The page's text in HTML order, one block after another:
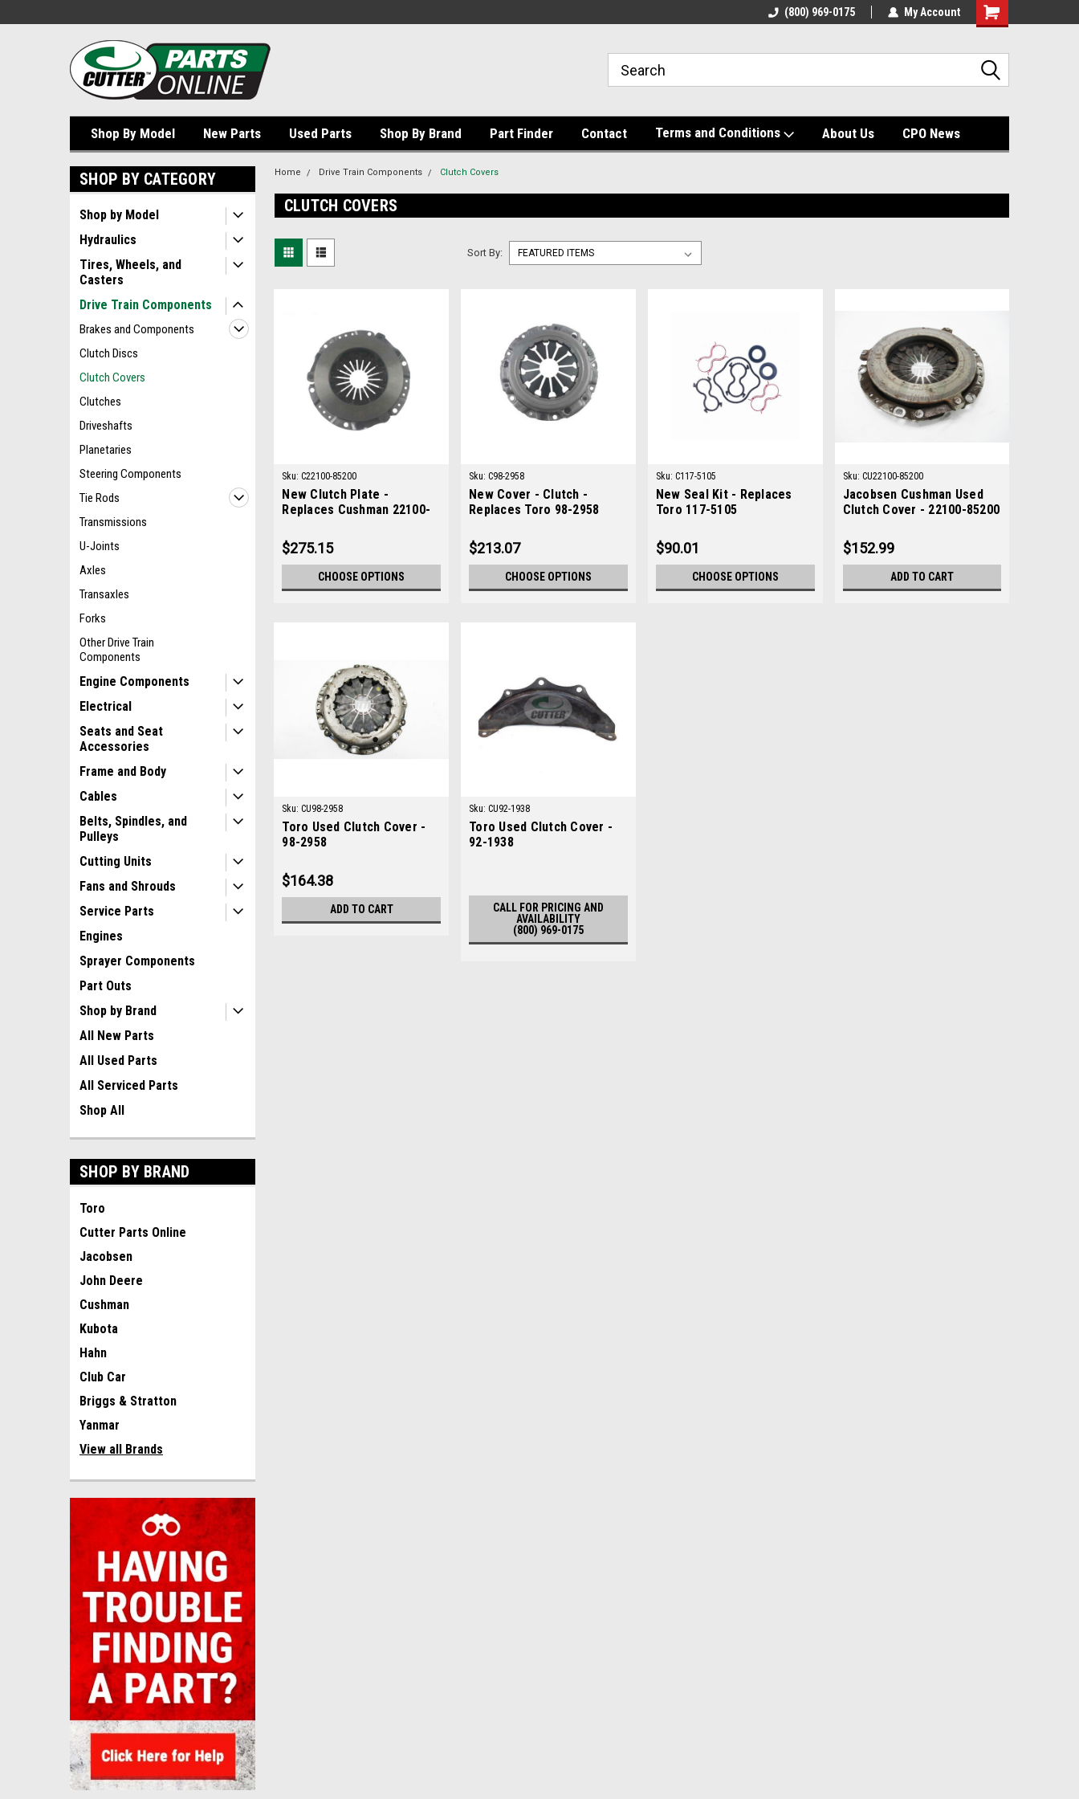
(800) 969-0175 My Account
Shopping
Shop By Model New Parts Used Parts Shop By Brand Part Finder Contact Terms and Conditions About Us CPO News
SHOP BY CATEGORY
Shop by Model
Hydraulics
Tires, Wheels, and
Casters
Drive Train Components
Brakes and Components
Clutch Discs
Clutch Covers
Clutches
Driveshafts
Planetaries
Steering Components
Tie Rods
Transmissions
U-Joints
Axles
Transaxles
Forks
Other Drive Train
Components
Engine Components
Electrical
Seats and Seat
Accessories
Frame and Body
Cables
Belts, Spindles, and
Pulleys
Cutting Units
Fans and Shrouds
Service Parts
Engines
Sprayer Components
Part Outs
Shop by Brand
All New Parts
All Used Parts
All Serviced Parts
Shop All
SHOP BY BRAND
Toro
Cutter Parts Online
Jacobsen
John Deere
Cushman
Kubota
Hahn
Club Car
Briggs & Stratton
Yanmar
View all Brands
Home Drive Train Components Clutch Covers
CLUTCH COVERS
Sort By:
Sku: C22100-85200
New Clutch Plate -
Replaces Cushman 22100-
$275.15
CHOOSE OPTIONS
Sku: C98-2958
New Cover - Clutch -
Replaces Toro 98-2958
$213.07
CHOOSE OPTIONS
Sku: C117-5105
New Seal Kit - Replaces
Toro 117-5105
$90.01
CHOOSE OPTIONS
Sku: CU22100-85200
Jacobsen Cushman Used
Clutch Cover - 22100-85200
$152.99
ADD TO CART
Sku: CU98-2958
Toro Used Clutch Cover -
98-2958
$164.38
ADD TO CART
Sku: CU92-1938
Toro Used Clutch Cover -
92-1938
CALL FOR PRICING AND
AVAILABILITY
(800) 969-0175